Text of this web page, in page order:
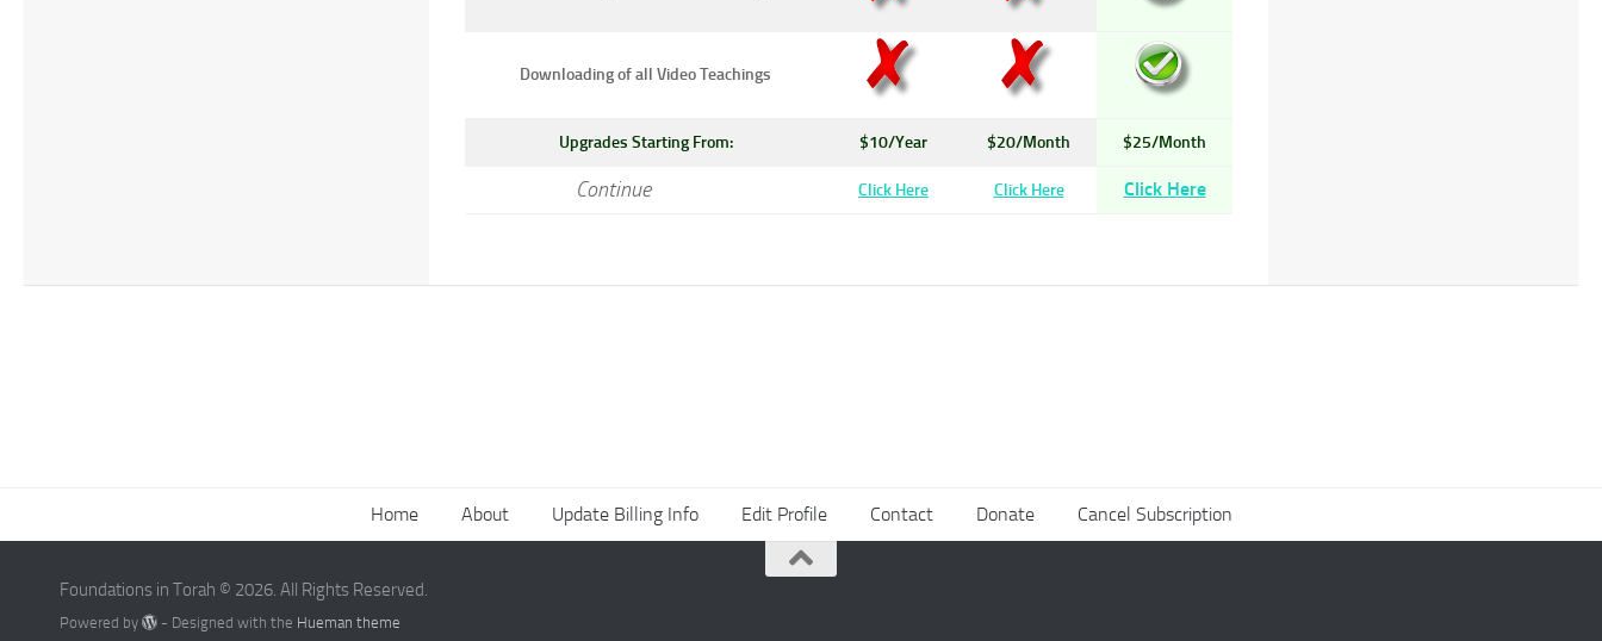
Downloading of all Video Teachings
Upgrades Starting From: $10/Year $20/Month $25/Month
Continue Click Here Click Here Click Here
Home About Update Billing Info Edit Profile Contact Donate Cancel Subscription
Foundations in Torah © 2026. All Rights Reserved.
Powered by - Designed with the Hueman theme